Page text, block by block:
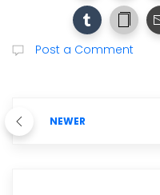
Post a Comment
NEWER